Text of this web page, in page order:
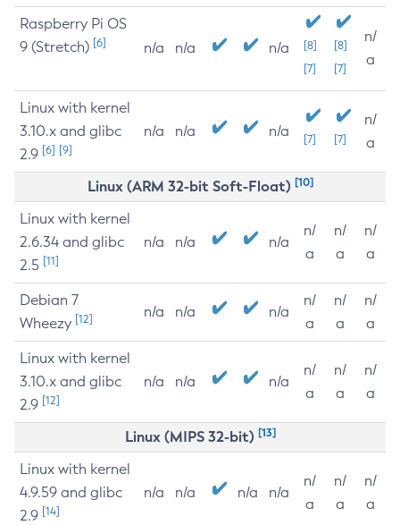
Raspberry Pi OS
9 (Stretch) [6] n/a n/a n/a
[8]
[7]
[8]
[7]
n/
a
Linux with kernel
3.10.x and glibc
2.9 [6] [9]
n/a n/a n/a [7] [7]
n/
a
Linux (ARM 32-bit Soft-Float) [10]
Linux with kernel
2.6.34 and glibc
2.5 [11]
n/a n/a n/a
n/
a
n/
a
n/
a
Debian 7
Wheezy [12] n/a n/a n/a
n/
a
n/
a
n/
a
Linux with kernel
3.10.x and glibc
2.9 [12]
n/a n/a n/a
n/
a
n/
a
n/
a
Linux (MIPS 32-bit) [13]
Linux with kernel
4.9.59 and glibc
2.9 [14]
n/a n/a n/a n/a
n/
a
n/
a
n/
a